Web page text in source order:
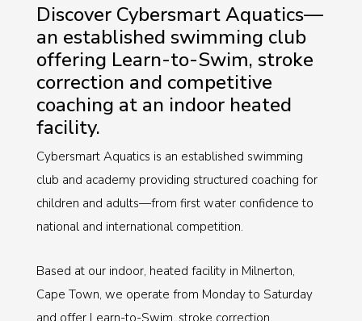
Discover Cybersmart Aquatics—
an established swimming club
offering Learn-to-Swim, stroke
correction and competitive
coaching at an indoor heated
facility.
Cybersmart Aquatics is an established swimming
club and academy providing structured coaching for
children and adults—from first water confidence to
national and international competition.
Based at our indoor, heated facility in Milnerton,
Cape Town, we operate from Monday to Saturday
and offer Learn-to-Swim, stroke correction,